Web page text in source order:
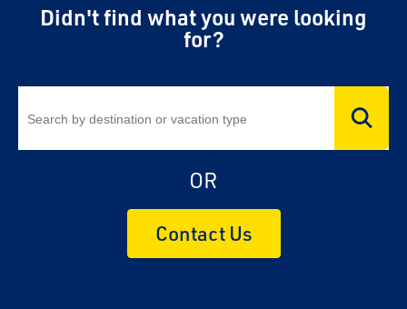
Didn't find what you were looking
for?
OR
Contact Us